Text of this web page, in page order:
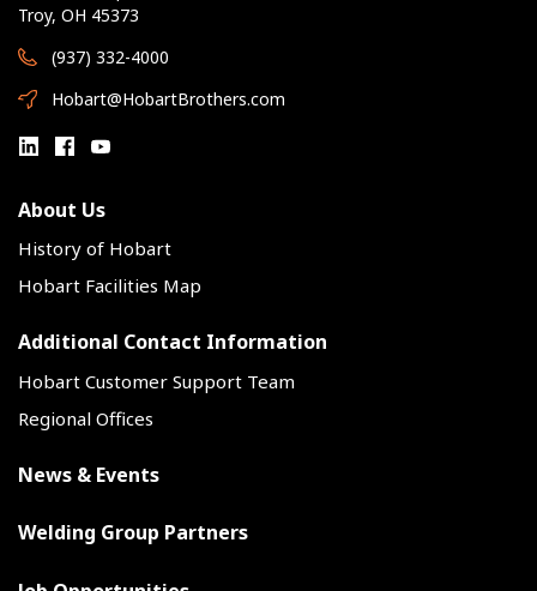
Troy, OH 45373
(937) 332-4000
Hobart@HobartBrothers.com
About Us
History of Hobart
Hobart Facilities Map
Additional Contact Information
Hobart Customer Support Team
Regional Offices
News & Events
Welding Group Partners